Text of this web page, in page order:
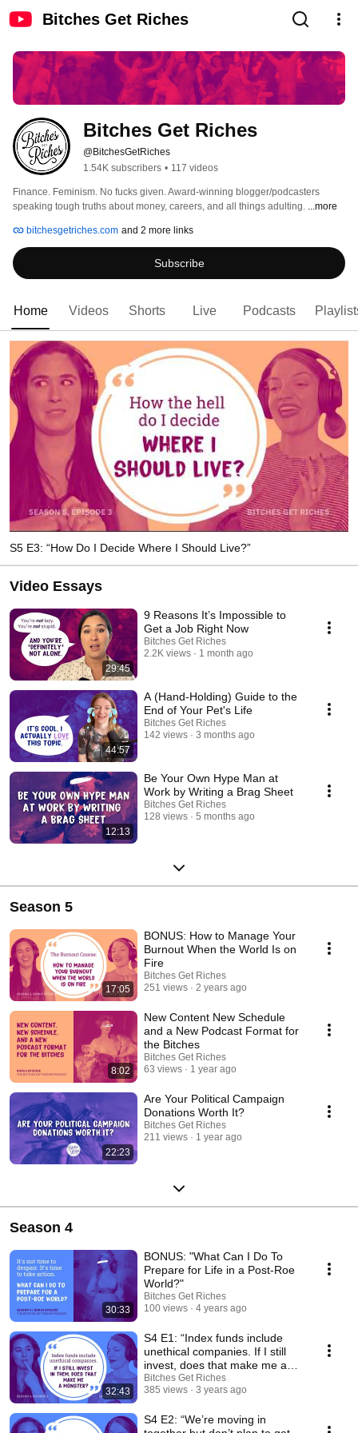
Bitches Get Riches
Bitches Get Riches
@BitchesGetRiches
1.54K subscribers • 117 videos
Finance. Feminism. No fucks given. Award-winning blogger/podcasters
speaking tough truths about money, careers, and all things adulting. ...more
bitchesgetriches.com and 2 more links
Subscribe
Home Videos Shorts Live Podcasts
S5 E3: “How Do I Decide Where I Should Live?”
Video Essays
29:45
9 Reasons It’s Impossible to
Get a Job Right Now
Bitches Get Riches
2.2K views
1 month ago
44:57
A (Hand-Holding) Guide to the
End of Your Pet's Life
Bitches Get Riches
142 views
3 months ago
12:13
Be Your Own Hype Man at
Work by Writing a Brag Sheet
Bitches Get Riches
128 views
5 months ago
Season 5
17:05
BONUS: How to Manage Your
Burnout When the World Is on
Fire
Bitches Get Riches
251 views
2 years ago
8:02
New Content New Schedule
and a New Podcast Format for
the Bitches
Bitches Get Riches
63 views
1 year ago
22:23
Are Your Political Campaign
Donations Worth It?
Bitches Get Riches
211 views
1 year ago
Season 4
30:33
BONUS: "What Can I Do To
Prepare for Life in a Post-Roe
World?"
Bitches Get Riches
100 views
4 years ago
32:43
S4 E1: “Index funds include
unethical companies. If I still
invest, does that make me a
monster?”
Bitches Get Riches
385 views
3 years ago
S4 E2: “We’re moving in